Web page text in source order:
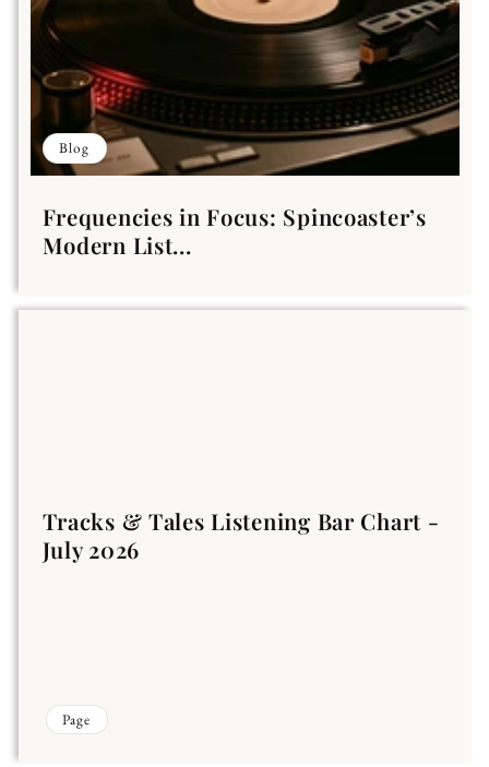
Blog
Frequencies in Focus: Spincoaster’s
Modern List...
Tracks & Tales Listening Bar Chart -
July 2026
Page